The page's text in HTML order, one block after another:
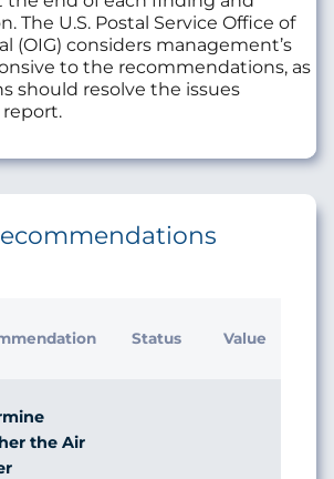
The U.S. Postal Service Office of
(OIG) considers management’s
to the recommendations, as
should resolve the issues
Status Value
the Air